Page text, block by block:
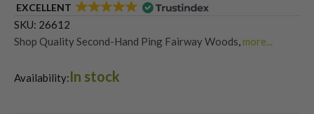
EXCELLENT
SKU: 26612
Shop Quality Second-Hand Ping Fairway Woods more...
Used Ping G410 Fairway Woods
Availability:In stock